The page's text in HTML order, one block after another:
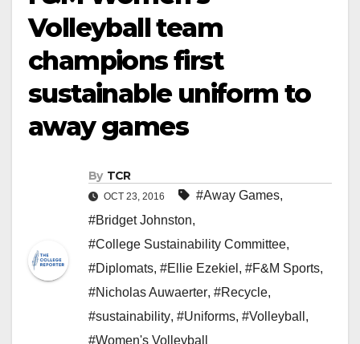
Volleyball team
champions first
sustainable uniform to
away games
By TCR
OCT 23, 2016 #Away Games,
#Bridget Johnston,
#College Sustainability Committee,
#Diplomats, #Ellie Ezekiel , #F&M Sports,
#Nicholas Auwaerter, #Recycle,
#sustainability, #Uniforms, #Volleyball ,
#Women's Volleyball